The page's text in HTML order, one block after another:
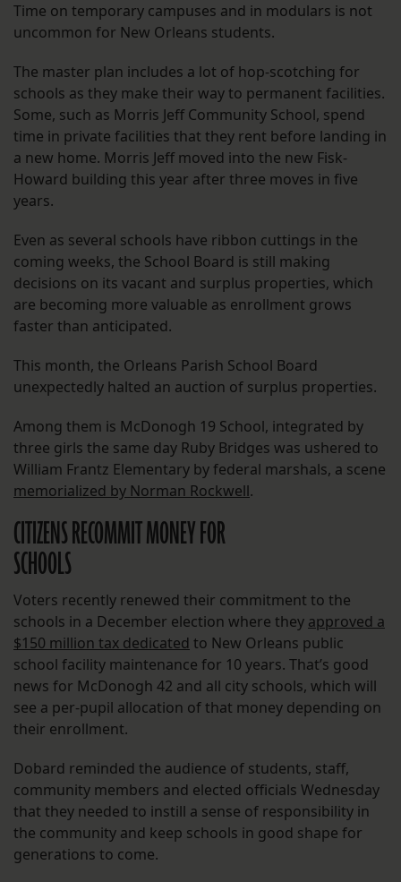
Time on temporary campuses and in modulars is not
uncommon for New Orleans students.
The master plan includes a lot of hop-scotching for
schools as they make their way to permanent facilities.
Some, such as Morris Jeff Community School, spend
time in private facilities that they rent before landing in
a new home. Morris Jeff moved into the new Fisk-
Howard building this year after three moves in five
years.
Even as several schools have ribbon cuttings in the
coming weeks, the School Board is still making
decisions on its vacant and surplus properties, which
are becoming more valuable as enrollment grows
faster than anticipated.
This month, the Orleans Parish School Board
unexpectedly halted an auction of surplus properties.
Among them is McDonogh 19 School, integrated by
three girls the same day Ruby Bridges was ushered to
William Frantz Elementary by federal marshals, a scene
memorialized by Norman Rockwell.
CITIZENS RECOMMIT MONEY FOR
SCHOOLS
Voters recently renewed their commitment to the
schools in a December election where they approved a
$150 million tax dedicated to New Orleans public
school facility maintenance for 10 years. That’s good
news for McDonogh 42 and all city schools, which will
see a per-pupil allocation of that money depending on
their enrollment.
Dobard reminded the audience of students, staff,
community members and elected officials Wednesday
that they needed to instill a sense of responsibility in
the community and keep schools in good shape for
generations to come.